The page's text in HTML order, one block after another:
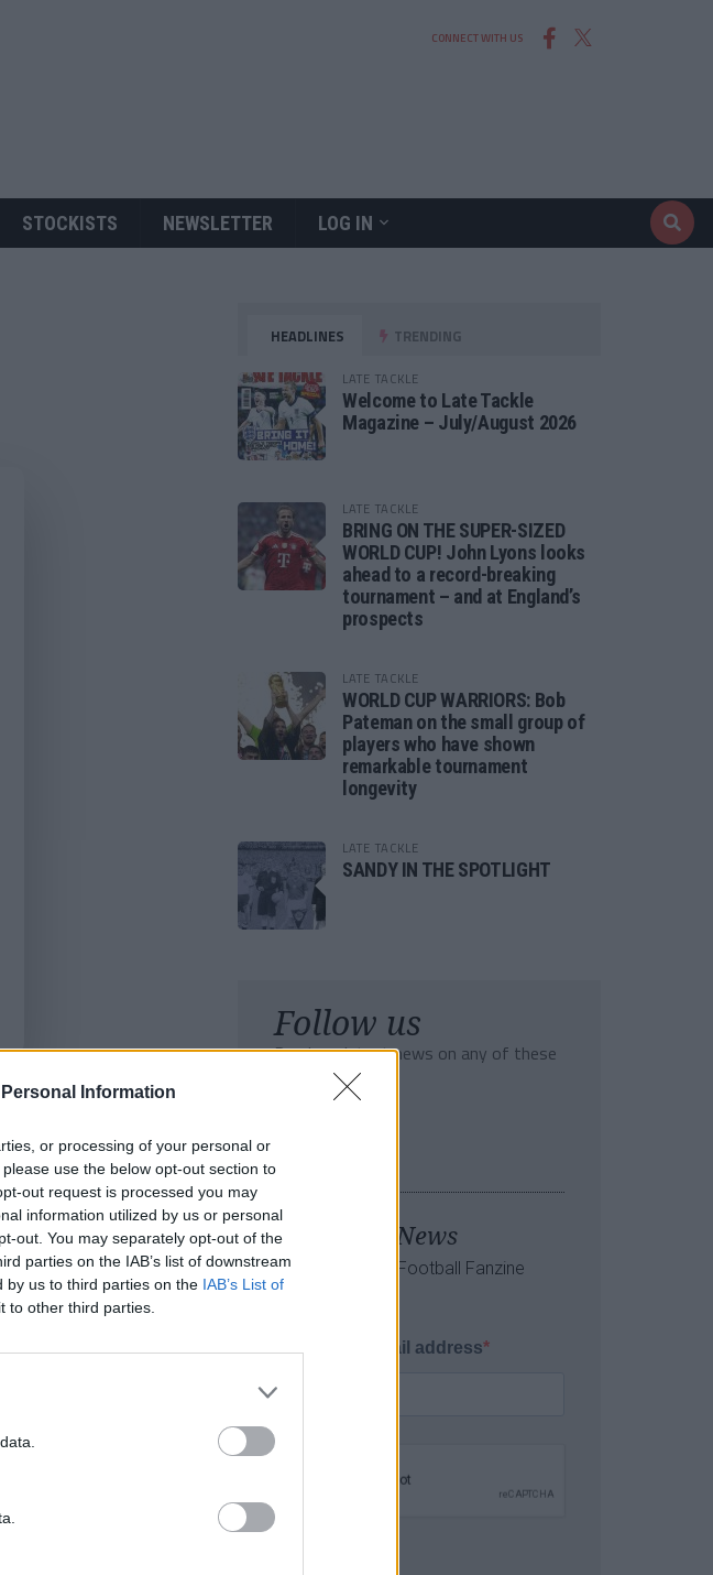
Information
or processing of your personal or
use the below opt-out section to
out request is processed you may
information utilized by us or personal
out. You may separately opt-out of the
parties on the IAB’s list of downstream
by us to third parties on the IAB’s List of
to other third parties.
CONNECT WITH US
STOCKISTS NEWSLETTER LOG IN
HEADLINES TRENDING
LATE TACKLE
Welcome to Late Tackle
Magazine – July/August 2026
LATE TACKLE
BRING ON THE SUPER-SIZED
WORLD CUP! John Lyons looks
ahead to a record-breaking
tournament – and at England’s
prospects
LATE TACKLE
WORLD CUP WARRIORS: Bob
Pateman on the small group of
players who have shown
remarkable tournament
longevity
LATE TACKLE
SANDY IN THE SPOTLIGHT
Follow us
Read our latest news on any of these
social networks!
Tackle the News
- Sign Up to our Football Fanzine
Newsletter
Enter your email address